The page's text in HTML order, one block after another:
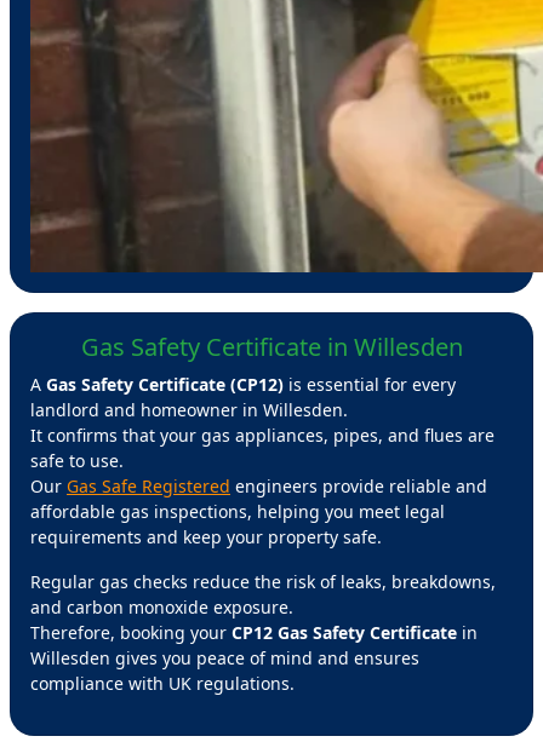
Gas Safety Certificate in Willesden
A Gas Safety Certificate (CP12) is essential for every
landlord and homeowner in Willesden.
It confirms that your gas appliances, pipes, and flues are
safe to use.
Our Gas Safe Registered engineers provide reliable and
affordable gas inspections, helping you meet legal
requirements and keep your property safe.
Regular gas checks reduce the risk of leaks, breakdowns,
and carbon monoxide exposure.
Therefore, booking your CP12 Gas Safety Certificate in
Willesden gives you peace of mind and ensures
compliance with UK regulations.